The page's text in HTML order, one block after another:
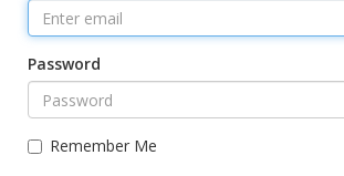
Password
Remember Me